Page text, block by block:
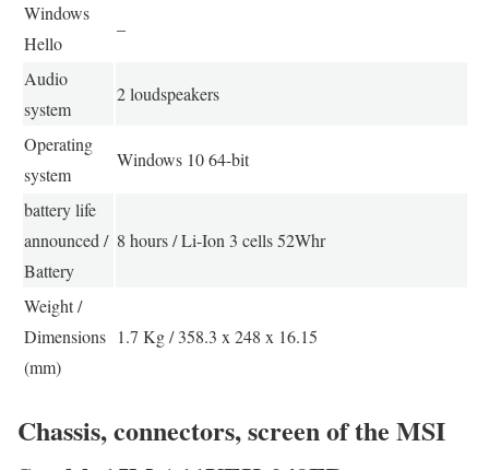
Windows
Hello
–
Audio
system
2 loudspeakers
Operating
system
Windows 10 64-bit
battery life
announced /
Battery
8 hours / Li-Ion 3 cells 52Whr
Weight /
Dimensions
(mm)
1.7 Kg / 358.3 x 248 x 16.15
Chassis, connectors, screen of the MSI